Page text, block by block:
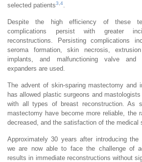
selected patients3 4
Despite the high efficiency of these
complications persist with greater
reconstructions. Persisting complications
seroma formation, skin necrosis,
implants, and malfunctioning valve and
expanders are used.
The advent of skin-sparing mastectomy and
has allowed plastic surgeons and
with all types of breast reconstruction. As
mastectomy have become more reliable, the
decreased, and the satisfaction of the medical
Approximately 30 years after introducing the
we are now able to face the challenge of
results in immediate reconstructions without